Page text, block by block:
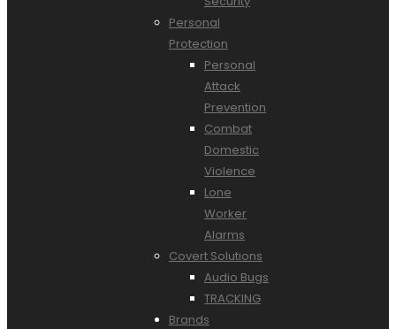
Personal
Protection
Personal
Attack
Prevention
Combat
Domestic
Violence
Lone
Worker
Alarms
Covert Solutions
Audio Bugs
TRACKING
Brands